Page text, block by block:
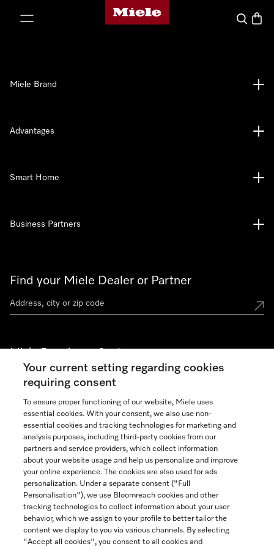
Miele's homepage
Search
Find your Miele Dealer or Partner
Miele Experience Centers
See the nearest Miele Experience Center
Join our community
Contact 888-996-4353
Miele Brand
Advantages
Smart Home
Business Partners
Your current setting regarding cookies
requiring consent
To ensure proper functioning of our website, Miele uses
essential cookies. With your consent, we also use non-
essential cookies and tracking technologies for marketing and
analysis purposes, including third-party cookies from our
partners and service providers, which collect information
about your website usage and help us personalize and improve
your online experience. The cookies are also used for ads
personalization. Under a separate consent ("Full
Personalisation"), we use Bloomreach cookies and other
tracking technologies to collect information about your user
behavior, which we assign to your profile to better tailor the
content we display to you via various channels. By selecting
"Accept all cookies", you consent to all cookies and